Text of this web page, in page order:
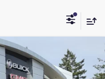
TK10706